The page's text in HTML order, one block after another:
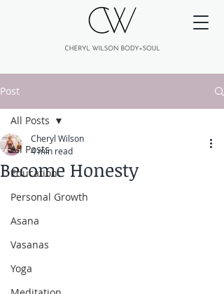
Post
All Posts
Education
Personal Growth
Asana
Vasanas
Yoga
All Posts
Become Honesty
Cheryl Wilson
4 min read